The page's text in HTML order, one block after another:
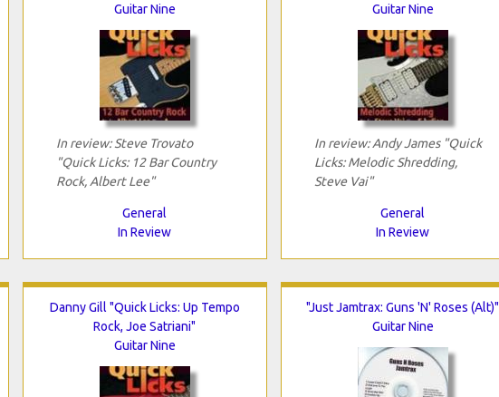
Guitar Nine
In review: Steve Trovato
"Quick Licks: 12 Bar Country
Rock, Albert Lee"
General
In Review
Guitar Nine
In review: Andy James "Quick
Licks: Melodic Shredding,
Steve Vai"
General
In Review
Danny Gill "Quick Licks: Up Tempo
Rock, Joe Satriani"
Guitar Nine
"Just Jamtrax: Guns 'N' Roses (Alt)"
Guitar Nine